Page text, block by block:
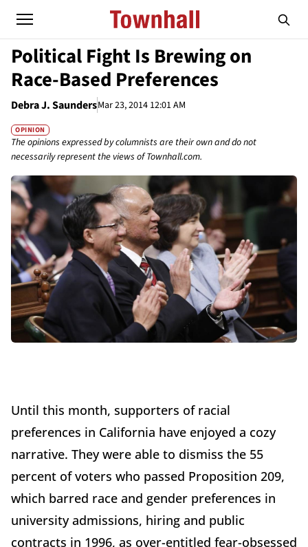
Political Fight Is Brewing on
Race-Based Preferences
Debra J. SaundersMar 23, 2014 12:01 AM
OPINION
The opinions expressed by columnists are their own and do not
necessarily represent the views of Townhall.com.
Until this month, supporters of racial
preferences in California have enjoyed a cozy
narrative. They were able to dismiss the 55
percent of voters who passed Proposition 209,
which barred race and gender preferences in
university admissions, hiring and public
contracts in 1996, as over-entitled fear-obsessed